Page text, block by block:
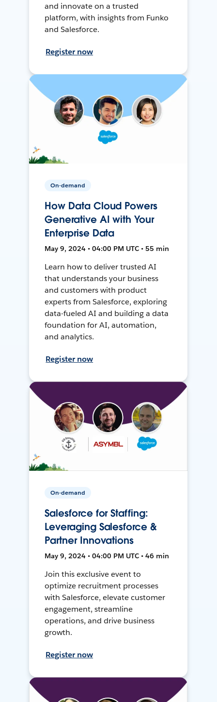
and innovate on a trusted
platform, with insights from Funko
and Salesforce.
Register now
On-demand
How Data Cloud Powers
Generative AI with Your
Enterprise Data
May 9, 2024 • 04:00 PM UTC • 55 min
Learn how to deliver trusted AI
that understands your business
and customers with product
experts from Salesforce, exploring
data-fueled AI and building a data
foundation for AI, automation,
and analytics.
Register now
On-demand
Salesforce for Staffing:
Leveraging Salesforce &
Partner Innovations
May 9, 2024 • 04:00 PM UTC • 46 min
Join this exclusive event to
optimize recruitment processes
with Salesforce, elevate customer
engagement, streamline
operations, and drive business
growth.
Register now